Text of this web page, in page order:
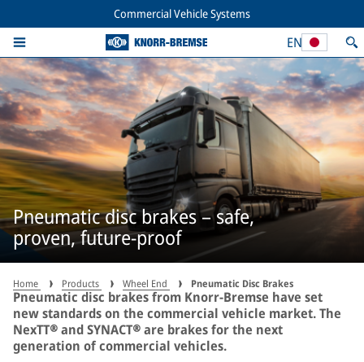
Commercial Vehicle Systems
EN
Pneumatic disc brakes – safe,
proven, future-proof
Home Products Wheel End Pneumatic Disc Brakes
Pneumatic disc brakes from Knorr-Bremse have set
new standards on the commercial vehicle market. The
NexTT® and SYNACT® are brakes for the next
generation of commercial vehicles.